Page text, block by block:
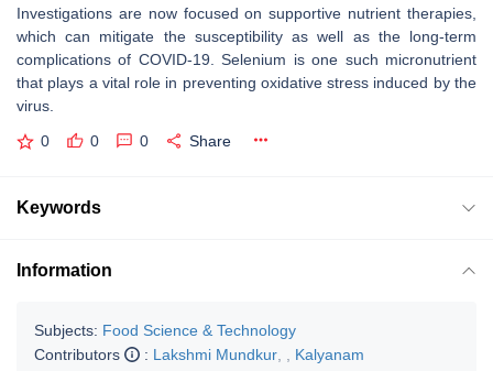
Investigations are now focused on supportive nutrient therapies,
which can mitigate the susceptibility as well as the long-term
complications of COVID-19. Selenium is one such micronutrient
that plays a vital role in preventing oxidative stress induced by the
virus.
0 0 0 Share
Keywords
Information
Subjects: Food Science & Technology
Contributors
: Lakshmi Mundkur
Kalyanam